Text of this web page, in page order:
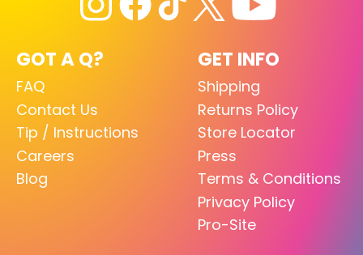
GOT A Q?
FAQ
Contact Us
Tip / Instructions
Careers
Blog
GET INFO
Shipping
Returns Policy
Store Locator
Press
Terms & Conditions
Privacy Policy
Pro-Site